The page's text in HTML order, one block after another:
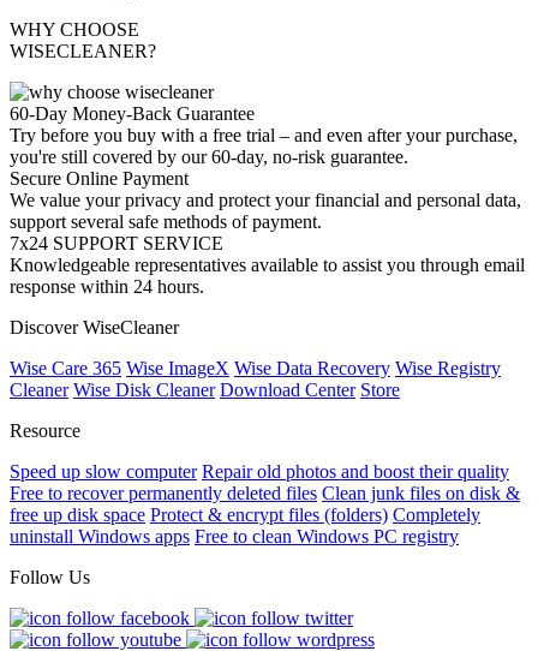
WHY CHOOSE
WISECLEANER?
60-Day Money-Back Guarantee
Try before you buy with a free trial – and even after your purchase,
you're still covered by our 60-day, no-risk guarantee.
Secure Online Payment
We value your privacy and protect your financial and personal data,
support several safe methods of payment.
7x24 SUPPORT SERVICE
Knowledgeable representatives available to assist you through email
response within 24 hours.
Discover WiseCleaner
Wise Care 365 Wise ImageX Wise Data Recovery Wise Registry
Cleaner Wise Disk Cleaner Download Center Store
Resource
Speed up slow computer Repair old photos and boost their quality
Free to recover permanently deleted files Clean junk files on disk &
free up disk space Protect & encrypt files (folders) Completely
uninstall Windows apps Free to clean Windows PC registry
Follow Us